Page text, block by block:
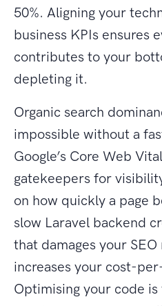
50%. Aligning your
business KPIs ensures
contributes to your
depleting it.
Organic search
impossible without a
Google’s Core Web
gatekeepers for
on how quickly a page
slow Laravel backend
that damages your SEO
increases your cost-
Optimising your code